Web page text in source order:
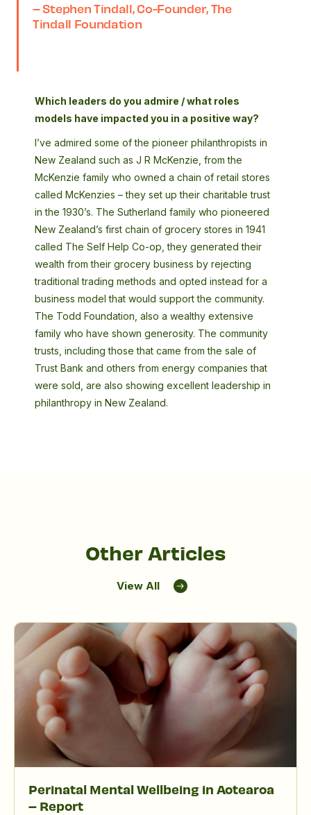
– Stephen Tindall, Co-Founder, The
Tindall Foundation
Which leaders do you admire / what roles
models have impacted you in a positive way?
I’ve admired some of the pioneer philanthropists in
New Zealand such as J R McKenzie, from the
McKenzie family who owned a chain of retail stores
called McKenzies – they set up their charitable trust
in the 1930’s. The Sutherland family who pioneered
New Zealand’s first chain of grocery stores in 1941
called The Self Help Co-op, they generated their
wealth from their grocery business by rejecting
traditional trading methods and opted instead for a
business model that would support the community.
The Todd Foundation, also a wealthy extensive
family who have shown generosity. The community
trusts, including those that came from the sale of
Trust Bank and others from energy companies that
were sold, are also showing excellent leadership in
philanthropy in New Zealand.
Other Articles
View All
Perinatal Mental Wellbeing in Aotearoa
– Report